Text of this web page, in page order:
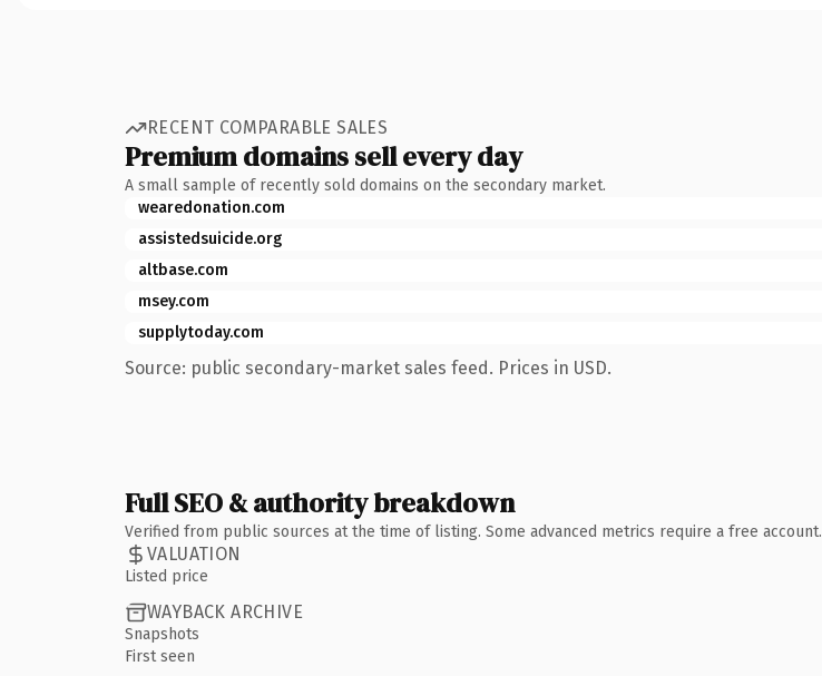
RECENT COMPARABLE SALES
Premium domains sell every day
A small sample of recently sold domains on the secondary market.
wearedonation.com
assistedsuicide.org
altbase.com
msey.com
supplytoday.com
Source: public secondary-market sales feed. Prices in USD.
Full SEO & authority breakdown
Verified from public sources at the time of listing. Some advanced metrics require a free account.
VALUATION
Listed price
WAYBACK ARCHIVE
Snapshots
First seen